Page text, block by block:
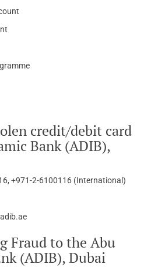
credit/debit card
Bank (ADIB),
+971-2-6100116 (International)
Fraud to the Abu
(ADIB), Dubai